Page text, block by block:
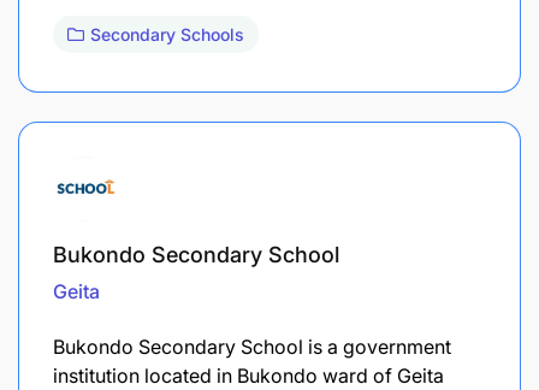
Secondary Schools
Bukondo Secondary School
Geita
Bukondo Secondary School is a government
institution located in Bukondo ward of Geita